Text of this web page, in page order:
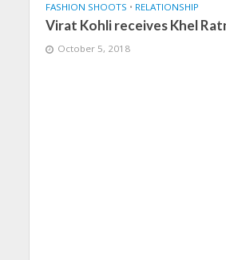
FASHION SHOOTS • RELATIONSHIP
Virat Kohli receives Khel
October 5, 2018